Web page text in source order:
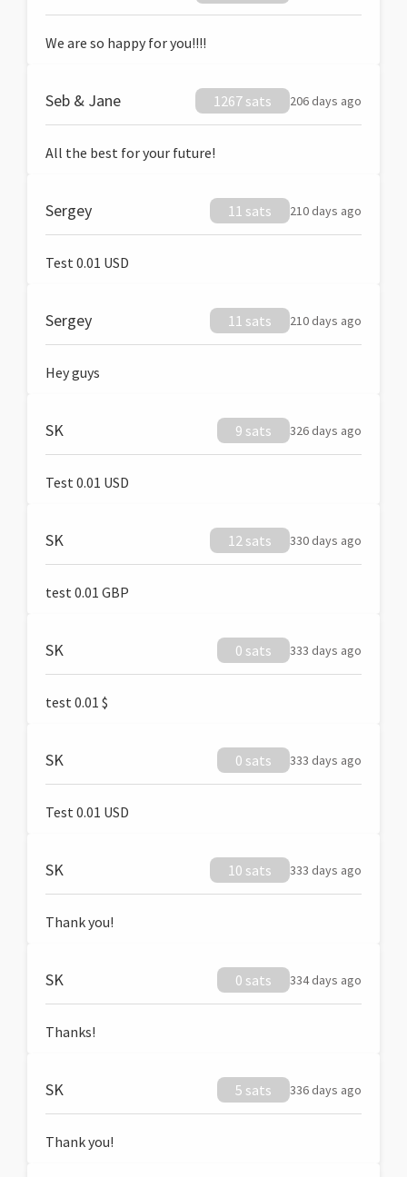
We are so happy for you!!!!
Seb & Jane 1267 sats 206 days ago
All the best for your future!
Sergey 11 sats 210 days ago
Test 0.01 USD
Sergey 11 sats 210 days ago
Hey guys
SK 9 sats 326 days ago
Test 0.01 USD
SK 12 sats 330 days ago
test 0.01 GBP
SK 0 sats 333 days ago
test 0.01 $
SK 0 sats 333 days ago
Test 0.01 USD
SK 10 sats 333 days ago
Thank you!
SK 0 sats 334 days ago
Thanks!
SK 5 sats 336 days ago
Thank you!